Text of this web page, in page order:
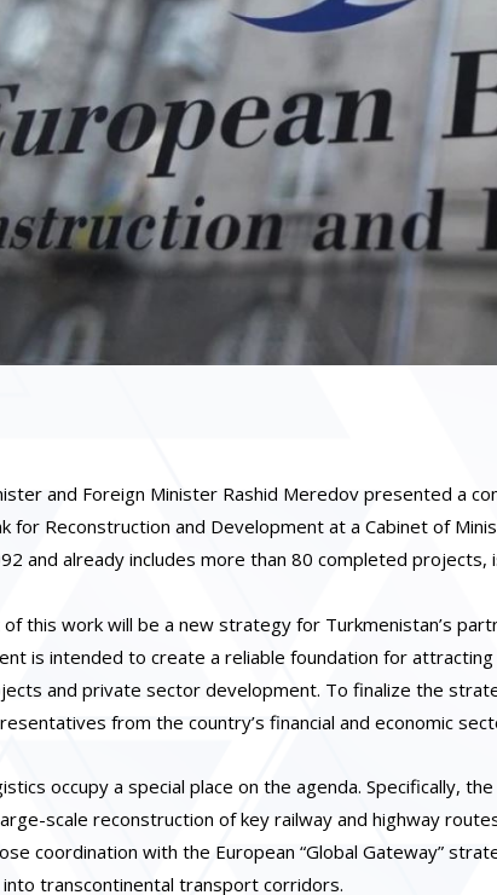
and Foreign Minister Rashid Meredov presented a
for Reconstruction and Development at a Cabinet of
and already includes more than 80 completed projects,
this work will be a new strategy for Turkmenistan’s
is intended to create a reliable foundation for
and private sector development. To finalize the
from the country’s financial and economic
occupy a special place on the agenda. Specifically,
scale reconstruction of key railway and highway
coordination with the European “Global Gateway”
transcontinental transport corridors.